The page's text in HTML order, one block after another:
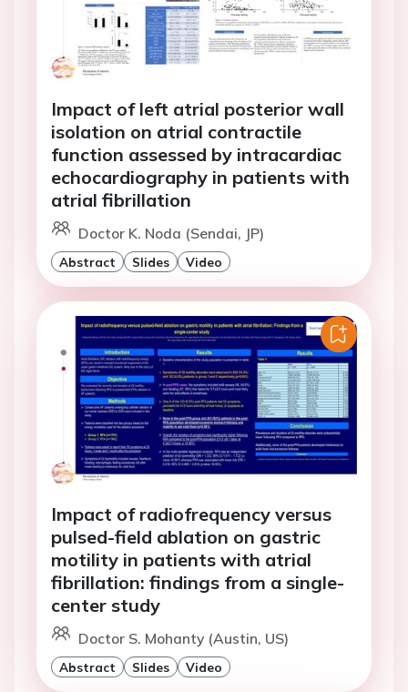
Impact of left atrial posterior wall
isolation on atrial contractile
function assessed by intracardiac
echocardiography in patients with
atrial fibrillation
Doctor K. Noda (Sendai, JP)
Abstract Slides Video
Impact of radiofrequency versus
pulsed-field ablation on gastric
motility in patients with atrial
fibrillation: findings from a single-
center study
Doctor S. Mohanty (Austin, US)
Abstract Slides Video